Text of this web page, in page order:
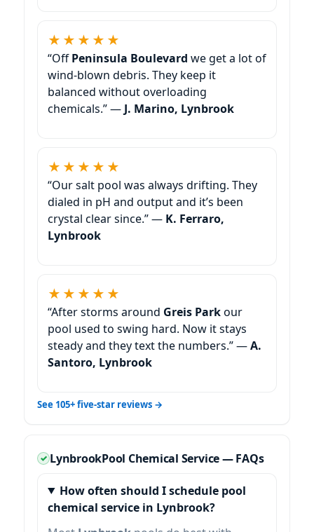
★★★★★
“OffPeninsula Boulevard we get a lot of
wind-blown debris. They keep it
balanced without overloading
chemicals.” — J. Marino, Lynbrook
★★★★★
“Our salt pool was always drifting. They
dialed in pH and output and it’s been
crystal clear since.” — K. Ferraro,
Lynbrook
★★★★★
“After storms around Greis Parkour
pool used to swing hard. Now it stays
steady and they text the numbers.” —A.
Santoro, Lynbrook
See 105+ five-star reviews →
Pool Chemical Service — FAQs
How often should I schedule pool
chemical service in Lynbrook?